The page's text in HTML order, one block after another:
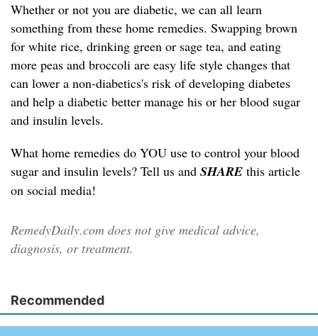
Whether or not you are diabetic, we can all learn
something from these home remedies. Swapping brown
for white rice, drinking green or sage tea, and eating
more peas and broccoli are easy life style changes that
can lower a non-diabetics's risk of developing diabetes
and help a diabetic better manage his or her blood sugar
and insulin levels.
What home remedies do YOU use to control your blood
sugar and insulin levels? Tell us and SHARE this article
on social media!
RemedyDaily.com does not give medical advice,
diagnosis, or treatment.
Recommended